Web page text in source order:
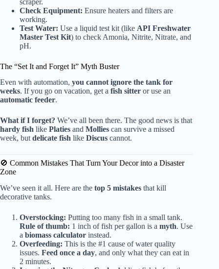
Check Equipment: Ensure heaters and filters are
working.
Test Water: Use a liquid test kit (like API Freshwater
Master Test Kit) to check Amonia, Nitrite, Nitrate, and
pH.
The “Set It and Forget It” Myth Buster
Even with automation, you cannot ignore the tank for
weeks. If you go on vacation, get a fish sitter or use an
automatic feeder.
What if I forget? We’ve all been there. The good news is that
hardy fish like Platies and Mollies can survive a missed
week, but delicate fish like Discus cannot.
🚫 Common Mistakes That Turn Your Decor into a Disaster
Zone
We’ve seen it all. Here are the top 5 mistakes that kill
decorative tanks.
Overstocking: Putting too many fish in a small tank.
Rule of thumb: 1 inch of fish per gallon is a myth. Use
a biomass calculator instead.
Overfeeding: This is the #1 cause of water quality
issues. Feed once a day, and only what they can eat in
2 minutes.